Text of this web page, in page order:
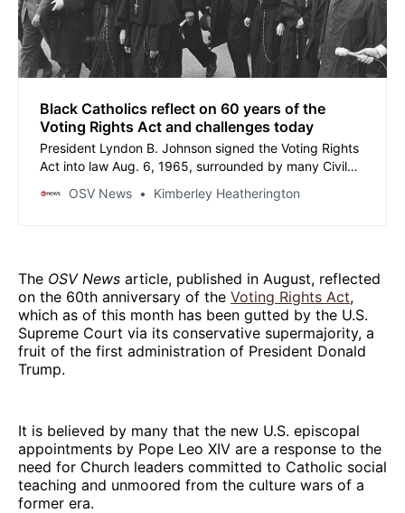
Black Catholics reflect on 60 years of the
Voting Rights Act and challenges today
President Lyndon B. Johnson signed the Voting Rights
Act into law Aug. 6, 1965, surrounded by many Civil
OSV News Kimberley Heatherington
The OSV News article, published in August, reflected
on the 60th anniversary of the Voting Rights Act,
which as of this month has been gutted by the U.S.
Supreme Court via its conservative supermajority, a
fruit of the first administration of President Donald
Trump.
It is believed by many that the new U.S. episcopal
appointments by Pope Leo XIV are a response to the
need for Church leaders committed to Catholic social
teaching and unmoored from the culture wars of a
former era.